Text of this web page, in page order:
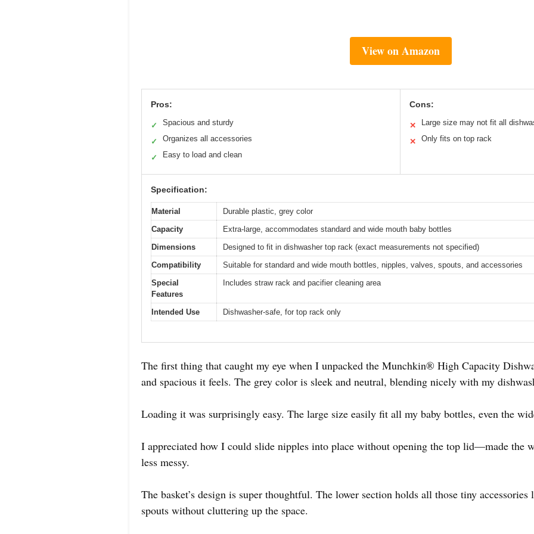
View on Amazon
Pros:
✓ Spacious and sturdy
✓ Organizes all accessories
✓ Easy to load and clean
Cons:
✕ Large size may not fit all
✕ Only fits on top rack
Specification:
Material
Durable plastic, grey color
Capacity
Extra-large, accommodates standard and wide mouth baby bottles
Dimensions
Designed to fit in dishwasher top rack (exact measurements not specified)
Compatibility
Suitable for standard and wide mouth bottles, nipples, valves, spouts, and accessories
Special
Features
Includes straw rack and pacifier cleaning area
Intended Use Dishwasher-safe, for top rack only
The first thing that caught my eye when I unpacked the Munchkin® High Capacity
and spacious it feels. The grey color is sleek and neutral, blending nicely with my
Loading it was surprisingly easy. The large size easily fit all my baby bottles, even the
I appreciated how I could slide nipples into place without opening the top lid—made the
less messy.
The basket’s design is super thoughtful. The lower section holds all those tiny
spouts without cluttering up the space.